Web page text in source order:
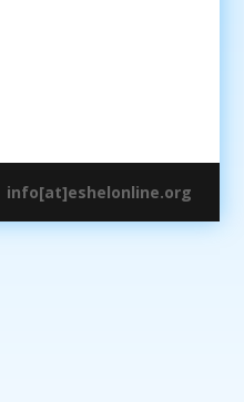
info[at]eshelonline.org